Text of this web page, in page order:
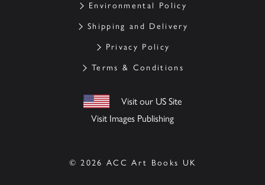
Environmental Policy
Shipping and Delivery
Privacy Policy
Terms & Conditions
Visit our US Site
Visit Images Publishing
© 2026 ACC Art Books UK